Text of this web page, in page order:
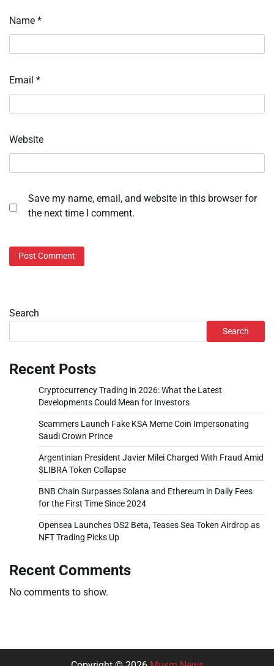
Name *
Email *
Website
Save my name, email, and website in this browser for
the next time I comment.
Search
Search
Recent Posts
Cryptocurrency Trading in 2026: What the Latest
Developments Could Mean for Investors
Scammers Launch Fake KSA Meme Coin Impersonating
Saudi Crown Prince
Argentinian President Javier Milei Charged With Fraud Amid
$LIBRA Token Collapse
BNB Chain Surpasses Solana and Ethereum in Daily Fees
for the First Time Since 2024
Opensea Launches OS2 Beta, Teases Sea Token Airdrop as
NFT Trading Picks Up
Recent Comments
No comments to show.